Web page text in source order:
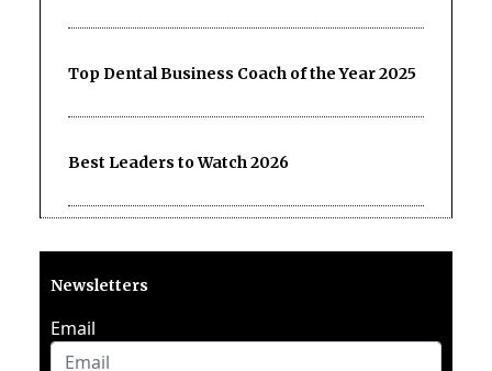
Top Dental Business Coach of the Year 2025
Best Leaders to Watch 2026
Newsletters
Email